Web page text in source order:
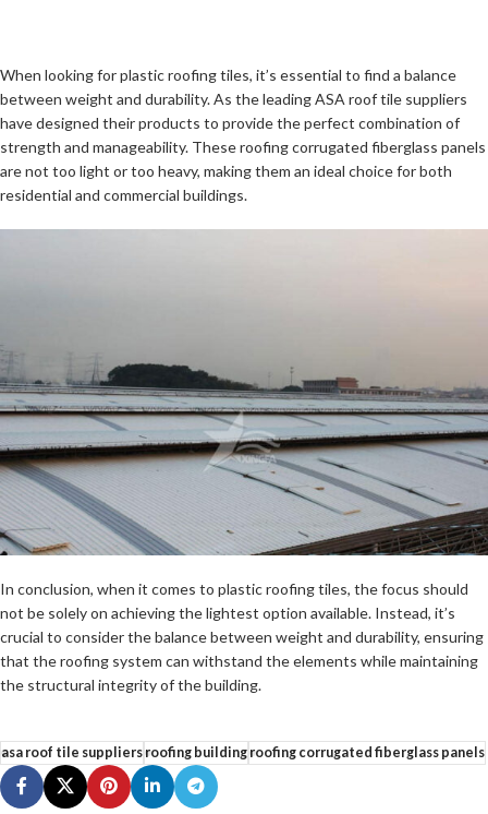
When looking for plastic roofing tiles, it’s essential to find a balance
between weight and durability. As the leading ASA roof tile suppliers
have designed their products to provide the perfect combination of
strength and manageability. These roofing corrugated fiberglass panels
are not too light or too heavy, making them an ideal choice for both
residential and commercial buildings.
In conclusion, when it comes to plastic roofing tiles, the focus should
not be solely on achieving the lightest option available. Instead, it’s
crucial to consider the balance between weight and durability, ensuring
that the roofing system can withstand the elements while maintaining
the structural integrity of the building.
asa roof tile suppliersroofing buildingroofing corrugated fiberglass panels